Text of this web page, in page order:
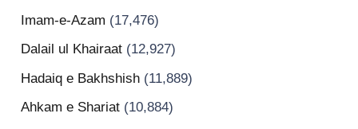
Imam-e-Azam (17,476)
Dalail ul Khairaat (12,927)
Hadaiq e Bakhshish (11,889)
Ahkam e Shariat (10,884)